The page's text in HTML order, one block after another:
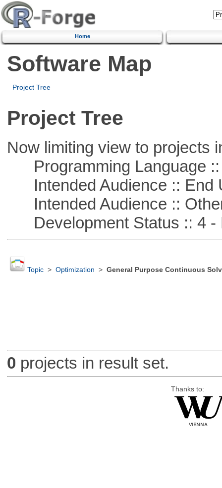
Home
Software Map
Project Tree
Project Tree
Now limiting view to projects
Programming Language ::
Intended Audience :: End
Intended Audience ::
Development Status :: 4 -
Topic> Optimization > General Purpose Continuous
0 projects in result set.
Thanks to: